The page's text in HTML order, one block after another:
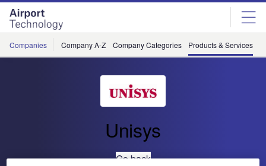
Skip
menu
Skip
page
content
Companies Company A-Z Company Categories Products & Services
Unisys
Go back